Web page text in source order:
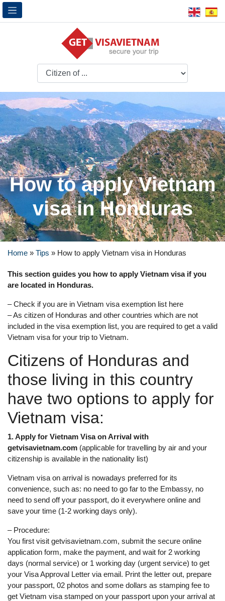
How to apply Vietnam
visa in Honduras
Home » Tips » How to apply Vietnam visa in Honduras
This section guides you how to apply Vietnam visa if you
are located in Honduras.
– Check if you are in Vietnam visa exemption list here
– As citizen of Honduras and other countries which are not
included in the visa exemption list, you are required to get a valid
Vietnam visa for your trip to Vietnam.
Citizens of Honduras and
those living in this country
have two options to apply for
Vietnam visa:
1. Apply for Vietnam Visa on Arrival with
getvisavietnam.com (applicable for travelling by air and your
citizenship is available in the nationality list)
Vietnam visa on arrival is nowadays preferred for its
convenience, such as: no need to go far to the Embassy, no
need to send off your passport, do it everywhere online and
save your time (1-2 working days only).
– Procedure:
You first visit getvisavietnam.com, submit the secure online
application form, make the payment, and wait for 2 working
days (normal service) or 1 working day (urgent service) to get
your Visa Approval Letter via email. Print the letter out, prepare
your passport, 02 photos and some dollars as stamping fee to
get Vietnam visa stamped on your passport upon your arrival at